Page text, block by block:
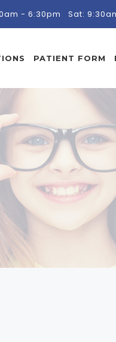
- 6:30pm Sat:
PATIENT FORM